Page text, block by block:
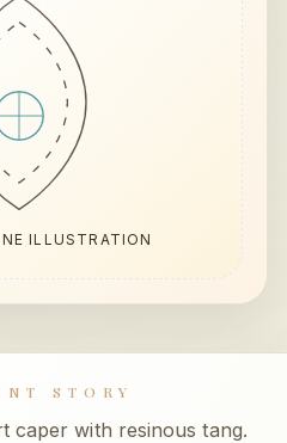
ILLUSTRATION
STORY
caper with resinous tang.